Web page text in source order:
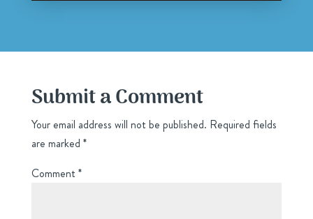
Submit a Comment
Your email address will not be published. Required fields
are marked *
Comment*